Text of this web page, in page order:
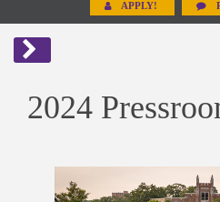
APPLY!
2024